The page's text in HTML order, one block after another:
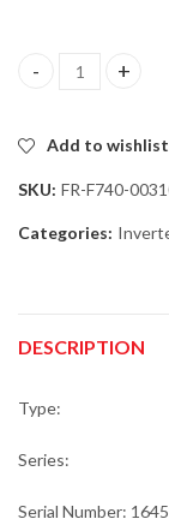
Mitsubishi FR-
Add to wishlist
SKU: FR-F740-
Categories:
DESCRIPTION
Type:
Series:
Serial Number: